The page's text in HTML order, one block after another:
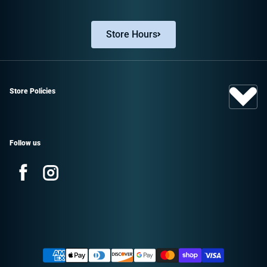
Store Hours
Store Policies
Follow us
FacebookInstagram
Payment methods
Directly to your inbox.